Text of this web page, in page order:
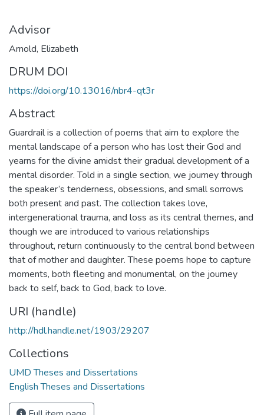
Advisor
Arnold, Elizabeth
DRUM DOI
https://doi.org/10.13016/nbr4-qt3r
Abstract
Guardrail is a collection of poems that aim to explore the
mental landscape of a person who has lost their God and
yearns for the divine amidst their gradual development of a
mental disorder. Told in a single section, we journey through
the speaker’s tenderness, obsessions, and small sorrows
both present and past. The collection takes love,
intergenerational trauma, and loss as its central themes, and
though we are introduced to various relationships
throughout, return continuously to the central bond between
that of mother and daughter. These poems hope to capture
moments, both fleeting and monumental, on the journey
back to self, back to God, back to love.
URI (handle)
http://hdl.handle.net/1903/29207
Collections
UMD Theses and Dissertations
English Theses and Dissertations